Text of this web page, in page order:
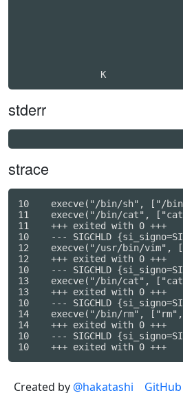
stderr
strace
10    execve("/bin/sh", ["/
11    execve("/bin/cat",
11    +++ exited with 0 +++
10    --- SIGCHLD
12    execve("/usr/bin/vim",
12    +++ exited with 0 +++
10    --- SIGCHLD
13    execve("/bin/cat",
13    +++ exited with 0 +++
10    --- SIGCHLD
14    execve("/bin/rm",
14    +++ exited with 0 +++
10    --- SIGCHLD
Created by @hakatashi GitHub